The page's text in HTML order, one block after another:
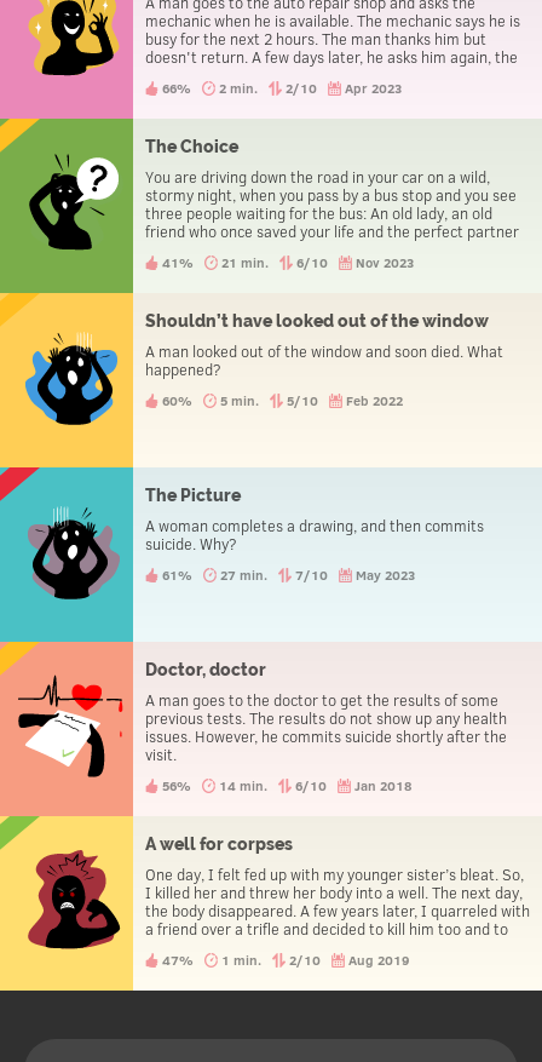
mechanic when he is available. The mechanic says he is
busy for the next 2 hours. The man thanks him but
doesn't return. A few days later, he asks him again, the
the man doesn't return. Next day the man asks him
66% 2 min. 2/10 Apr 2023
The Choice
You are driving down the road in your car on a wild,
stormy night, when you pass by a bus stop and you see
three people waiting for the bus: An old lady, an old
friend who once saved your life and the perfect partner
passenger in your car, whom do you choose?
41% 21 min. 6/10 Nov 2023
Shouldn’t have looked out of the window
A man looked out of the window and soon died. What
happened?
60% 5 min. 5/10 Feb 2022
The Picture
A woman completes a drawing, and then commits
suicide. Why?
61% 27 min. 7/10 May 2023
Doctor, doctor
A man goes to the doctor to get the results of some
previous tests. The results do not show up any health
issues. However, he commits suicide shortly after the
visit.
56% 14 min. 6/10 Jan 2018
A well for corpses
One day, I felt fed up with my younger sister’s bleat. So,
I killed her and threw her body into a well. The next day,
the body disappeared. A few years later, I quarreled with
a friend over a trifle and decided to kill him too and to
disappeared. Later, I was drunk and accidentally
47% 1 min. 2/10 Aug 2019